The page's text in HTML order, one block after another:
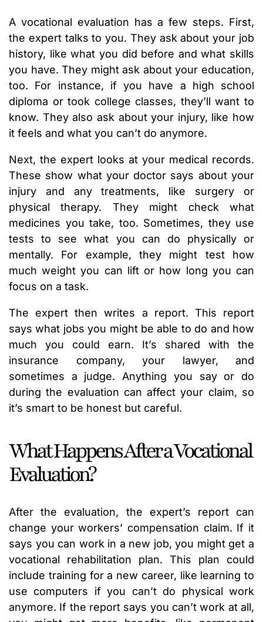
A vocational evaluation has a few steps. First,
the expert talks to you. They ask about your job
history, like what you did before and what skills
you have. They might ask about your education,
too. For instance, if you have a high school
diploma or took college classes, they’ll want to
know. They also ask about your injury, like how
it feels and what you can’t do anymore.
Next, the expert looks at your medical records.
These show what your doctor says about your
injury and any treatments, like surgery or
physical therapy. They might check what
medicines you take, too. Sometimes, they use
tests to see what you can do physically or
mentally. For example, they might test how
much weight you can lift or how long you can
focus on a task.
The expert then writes a report. This report
says what jobs you might be able to do and how
much you could earn. It’s shared with the
insurance company, your lawyer, and
sometimes a judge. Anything you say or do
during the evaluation can affect your claim, so
it’s smart to be honest but careful.
What Happens After a Vocational
Evaluation?
After the evaluation, the expert’s report can
change your workers’ compensation claim. If it
says you can work in a new job, you might get a
vocational rehabilitation plan. This plan could
include training for a new career, like learning to
use computers if you can’t do physical work
anymore. If the report says you can’t work at all,